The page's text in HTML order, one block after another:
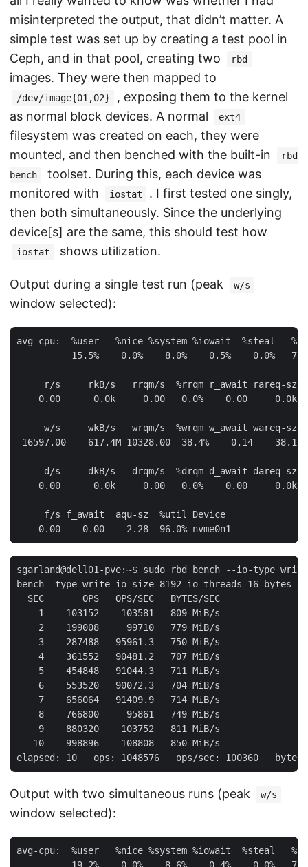
misinterpreted the output, that didn’t matter. A
simple test was set up by creating a test pool in
Ceph, and in that pool, creating two
rbd
images. They were then mapped to
/dev/image{01,02}
, exposing them to the kernel
as normal block devices. A normal
ext4
filesystem was created on each, they were
mounted, and then benched with the built-in
rbd
bench
toolset. During this, each device was
monitored with
iostat
. I first tested one singly,
then both simultaneously. Since the underlying
device[s] are the same, this should test how
iostat shows utilization.
Output during a single test run (peak w/s
window selected):
avg-cpu:  %user   %nice %system %iowait  %steal
15.5%    0.0%    8.0%    0.5%    0.0%
r/s     rkB/s   rrqm/s  %rrqm r_await rareq-sz
0.00      0.0k     0.00   0.0%    0.00     0.0k
w/s     wkB/s   wrqm/s  %wrqm w_await wareq-sz
16597.00    617.4M 10328.00  38.4%    0.14    38.1k
d/s     dkB/s   drqm/s  %drqm d_await dareq-sz
0.00      0.0k     0.00   0.0%    0.00     0.0k
     f/s f_await  aqu-sz  %util Device
sgarland@dell01-pve:~$ sudo rbd bench --io-type
bench  type write io_size 8192 io_threads 16 bytes
  SEC       OPS   OPS/SEC   BYTES/SEC
    1    103152    103581   809 MiB/s
    2    199008     99710   779 MiB/s
    3    287488   95961.3   750 MiB/s
    4    361552   90481.2   707 MiB/s
    5    454848   91044.3   711 MiB/s
    6    553520   90072.3   704 MiB/s
    7    656064   91409.9   714 MiB/s
    8    766800     95861   749 MiB/s
    9    880320    103752   811 MiB/s
   10    998896    108808   850 MiB/s
Output with two simultaneous runs (peak w/s
window selected):
avg-cpu:  %user   %nice %system %iowait  %steal